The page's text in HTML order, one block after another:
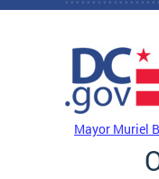
Skip to main content
Mayor Muriel